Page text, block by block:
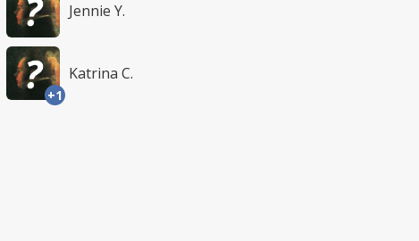
Jennie Y.
+1
Katrina C.